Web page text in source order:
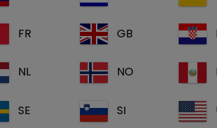
please contact our Customer
Dechra Corporate Sites
FR GB
NL NO
SE SI